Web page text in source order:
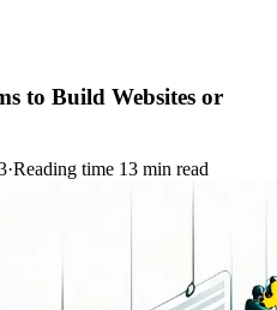
to Build Websites or
·Reading time 13 min read